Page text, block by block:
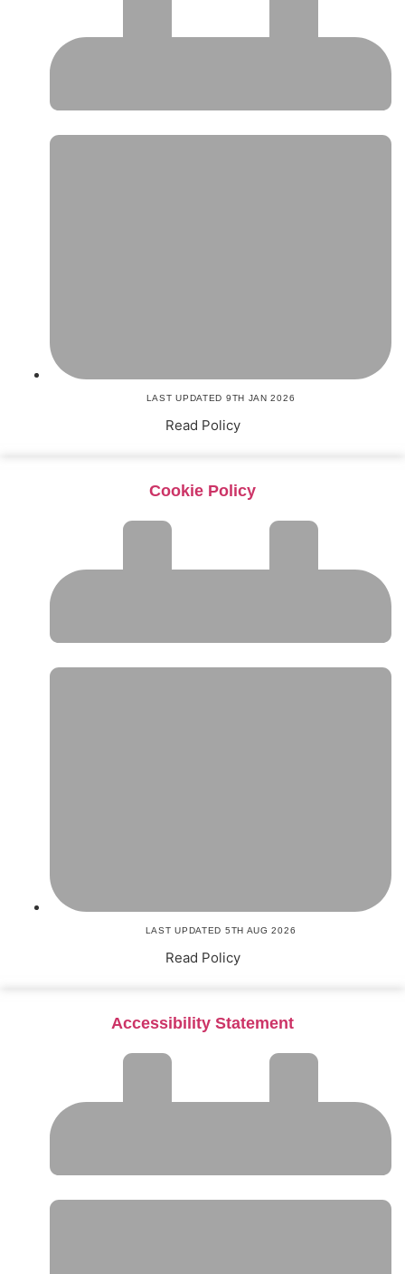
LAST UPDATED 9TH JAN 2026
Read Policy
Cookie Policy
LAST UPDATED 5TH AUG 2026
Read Policy
Accessibility Statement